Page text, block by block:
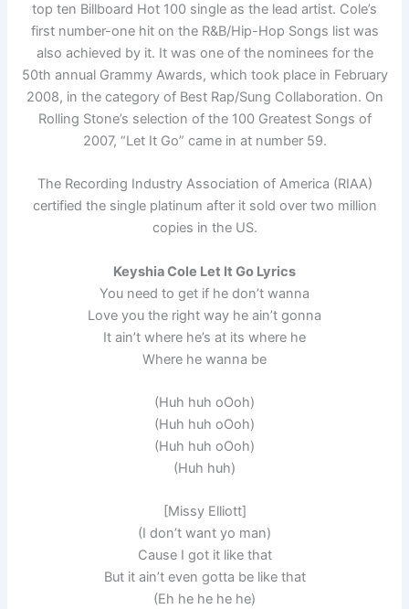
top ten Billboard Hot 100 single as the lead artist. Cole’s
first number-one hit on the R&B/Hip-Hop Songs list was
also achieved by it. It was one of the nominees for the
50th annual Grammy Awards, which took place in February
2008, in the category of Best Rap/Sung Collaboration. On
Rolling Stone’s selection of the 100 Greatest Songs of
2007, “Let It Go” came in at number 59.
The Recording Industry Association of America (RIAA)
certified the single platinum after it sold over two million
copies in the US.
Keyshia Cole Let It Go Lyrics
You need to get if he don’t wanna
Love you the right way he ain’t gonna
It ain’t where he’s at its where he
Where he wanna be
(Huh huh oOoh)
(Huh huh oOoh)
(Huh huh oOoh)
(Huh huh)
[Missy Elliott]
(I don’t want yo man)
Cause I got it like that
But it ain’t even gotta be like that
(Eh he he he he)